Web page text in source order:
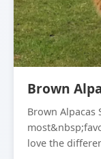
Brown
Brown Alpacas
love the